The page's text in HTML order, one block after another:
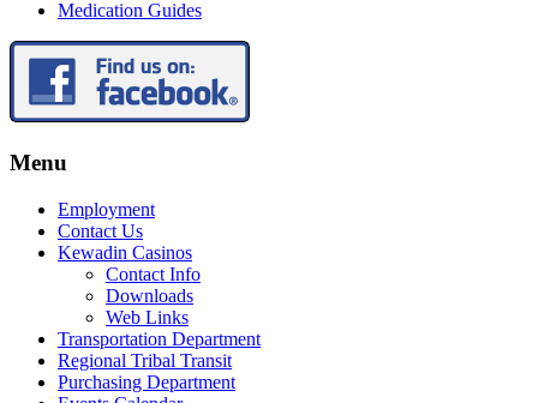
Medication Guides
Menu
Employment
Contact Us
Kewadin Casinos
Contact Info
Downloads
Web Links
Transportation Department
Regional Tribal Transit
Purchasing Department